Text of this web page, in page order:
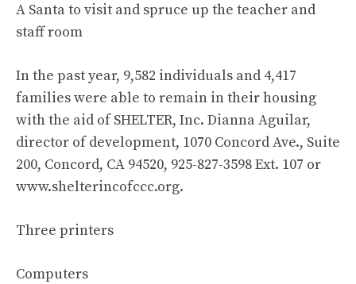
A Santa to visit and spruce up the teacher and
staff room
In the past year, 9,582 individuals and 4,417
families were able to remain in their housing
with the aid of SHELTER, Inc. Dianna Aguilar,
director of development, 1070 Concord Ave., Suite
200, Concord, CA 94520, 925-827-3598 Ext. 107 or
www.shelterincofccc.org.
Three printers
Computers